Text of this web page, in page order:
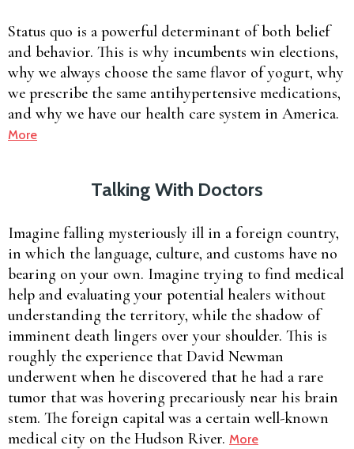
Status quo is a powerful determinant of both belief
and behavior. This is why incumbents win elections,
why we always choose the same flavor of yogurt, why
we prescribe the same antihypertensive medications,
and why we have our health care system in America.
More
Talking With Doctors
Imagine falling mysteriously ill in a foreign country,
in which the language, culture, and customs have no
bearing on your own. Imagine trying to find medical
help and evaluating your potential healers without
understanding the territory, while the shadow of
imminent death lingers over your shoulder. This is
roughly the experience that David Newman
underwent when he discovered that he had a rare
tumor that was hovering precariously near his brain
stem. The foreign capital was a certain well-known
medical city on the Hudson River. More